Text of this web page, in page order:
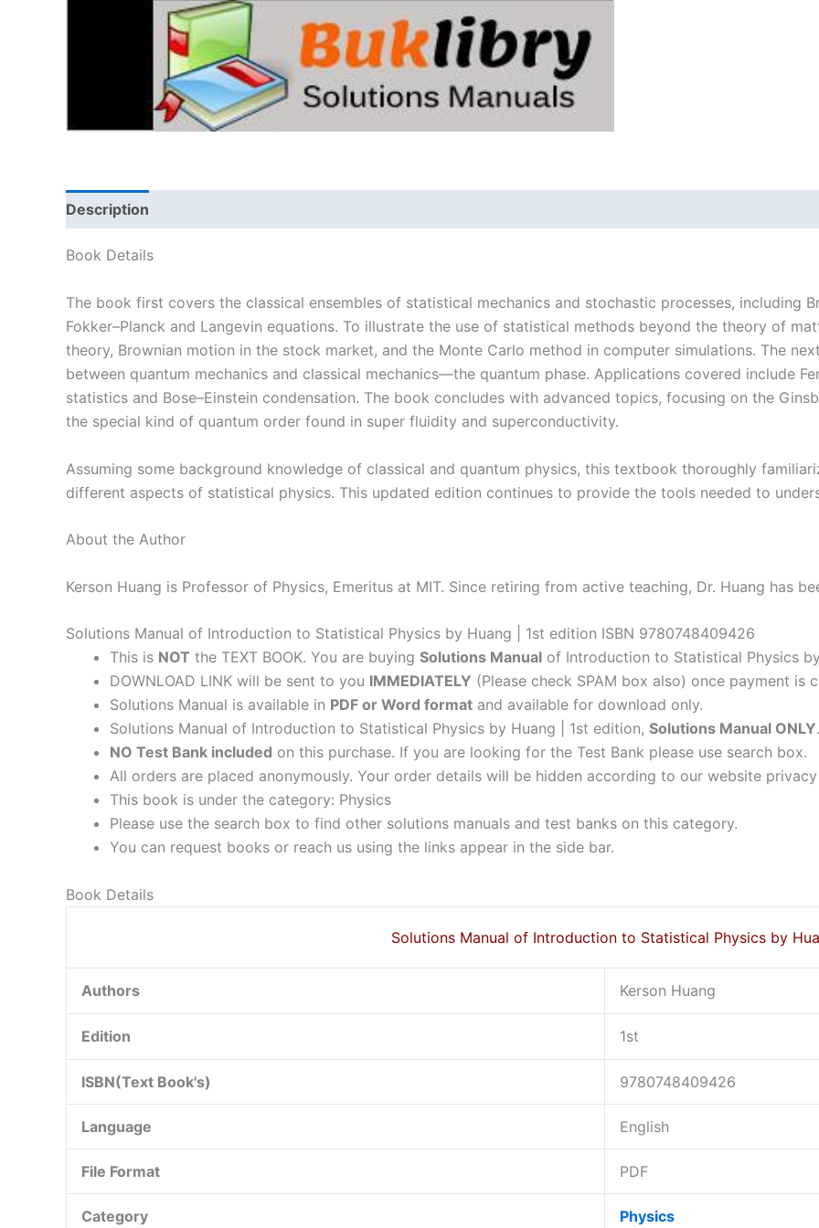
Description
Book Details
The book first covers the classical ensembles of statistical mechanics and stochastic processes, including
Fokker–Planck and Langevin equations. To illustrate the use of statistical methods beyond the theory of
theory, Brownian motion in the stock market, and the Monte Carlo method in computer simulations. The
between quantum mechanics and classical mechanics—the quantum phase. Applications covered include
statistics and Bose–Einstein condensation. The book concludes with advanced topics, focusing on the
the special kind of quantum order found in super fluidity and superconductivity.
Assuming some background knowledge of classical and quantum physics, this textbook thoroughly
different aspects of statistical physics. This updated edition continues to provide the tools needed to
About the Author
Kerson Huang is Professor of Physics, Emeritus at MIT. Since retiring from active teaching, Dr. Huang has
Solutions Manual of Introduction to Statistical Physics by Huang | 1st edition ISBN 9780748409426
This is NOT the TEXT BOOK. You are buying Solutions Manual of Introduction to Statistical Physics
DOWNLOAD LINK will be sent to you IMMEDIATELY (Please check SPAM box also) once payment is
Solutions Manual is available in PDF or Word format and available for download only.
Solutions Manual of Introduction to Statistical Physics by Huang | 1st edition, Solutions Manual ONLY.
NO Test Bank included on this purchase. If you are looking for the Test Bank please use search box.
All orders are placed anonymously. Your order details will be hidden according to our website
This book is under the category: Physics
Please use the search box to find other solutions manuals and test banks on this category.
You can request books or reach us using the links appear in the side bar.
Book Details
Solutions Manual of Introduction to Statistical Physics by
Authors Kerson Huang
Edition 1st
ISBN(Text Book's) 9780748409426
Language English
File Format PDF
Category Physics